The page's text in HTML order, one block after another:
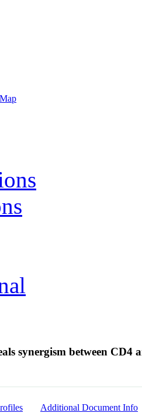
synergism between
Additional Document Info